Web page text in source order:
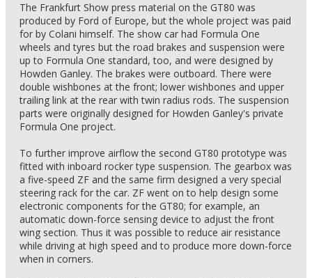
The Frankfurt Show press material on the GT80 was
produced by Ford of Europe, but the whole project was paid
for by Colani himself. The show car had Formula One
wheels and tyres but the road brakes and suspension were
up to Formula One standard, too, and were designed by
Howden Ganley. The brakes were outboard. There were
double wishbones at the front; lower wishbones and upper
trailing link at the rear with twin radius rods. The suspension
parts were originally designed for Howden Ganley's private
Formula One project.
To further improve airflow the second GT80 prototype was
fitted with inboard rocker type suspension. The gearbox was
a five-speed ZF and the same firm designed a very special
steering rack for the car. ZF went on to help design some
electronic components for the GT80; for example, an
automatic down-force sensing device to adjust the front
wing section. Thus it was possible to reduce air resistance
while driving at high speed and to produce more down-force
when in corners.